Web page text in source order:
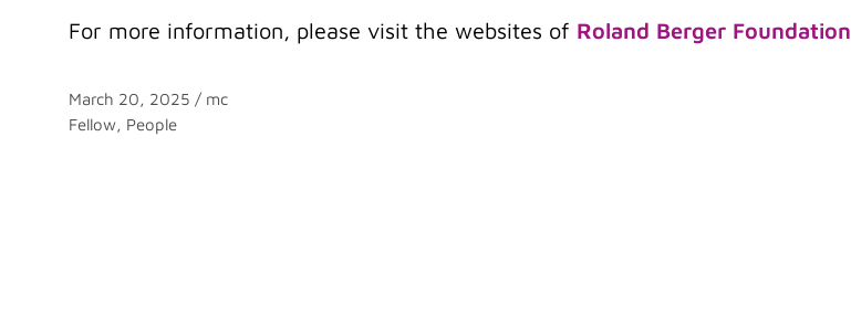
For more information, please visit the websites of Roland Berger Foundation
March 20, 2025 / mc
Categories
Fellow, People